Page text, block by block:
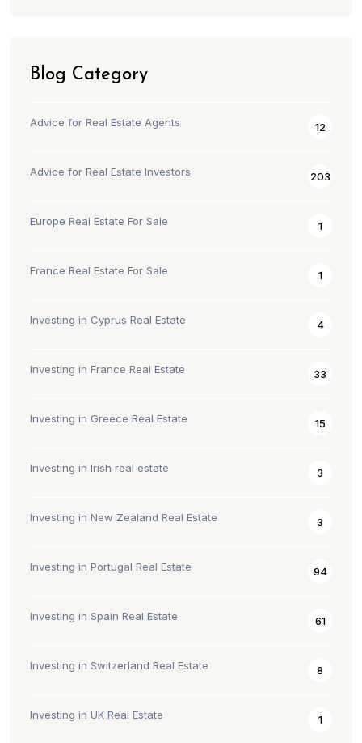
Blog Category
Advice for Real Estate Agents 12
Advice for Real Estate Investors 203
Europe Real Estate For Sale 1
France Real Estate For Sale 1
Investing in Cyprus Real Estate 4
Investing in France Real Estate 33
Investing in Greece Real Estate 15
Investing in Irish real estate 3
Investing in New Zealand Real Estate 3
Investing in Portugal Real Estate 94
Investing in Spain Real Estate 61
Investing in Switzerland Real Estate 8
Investing in UK Real Estate 1